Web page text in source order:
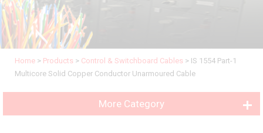
Home > Products > Control & Switchboard Cables > IS 1554 Part-1
Multicore Solid Copper Conductor Unarmoured Cable
More Category